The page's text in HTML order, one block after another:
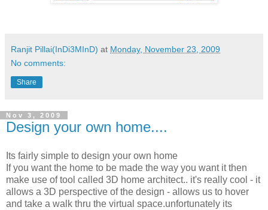
Ranjit Pillai(InDi3MInD) at Monday, November 23, 2009
No comments:
Share
Nov 3, 2009
Design your own home....
Its fairly simple to design your own home
If you want the home to be made the way you want it then
make use of tool called 3D home architect.. it's really cool - it
allows a 3D perspective of the design - allows us to hover
and take a walk thru the virtual space.unfortunately its